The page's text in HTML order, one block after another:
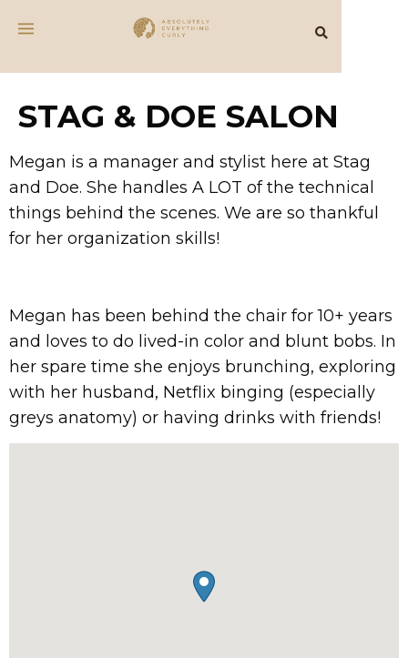
STAG & DOE SALON
Megan is a manager and stylist here at Stag
and Doe. She handles A LOT of the technical
things behind the scenes. We are so thankful
for her organization skills!
Megan has been behind the chair for 10+ years
and loves to do lived-in color and blunt bobs. In
her spare time she enjoys brunching, exploring
with her husband, Netflix binging (especially
greys anatomy) or having drinks with friends!